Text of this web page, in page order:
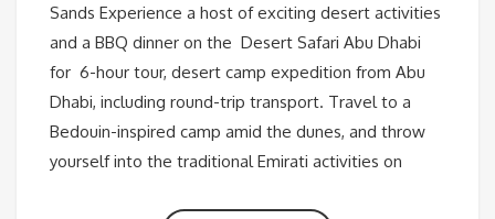
Sands Experience a host of exciting desert activities
and a BBQ dinner on the Desert Safari Abu Dhabi
for 6-hour tour, desert camp expedition from Abu
Dhabi, including round-trip transport. Travel to a
Bedouin-inspired camp amid the dunes, and throw
yourself into the traditional Emirati activities on